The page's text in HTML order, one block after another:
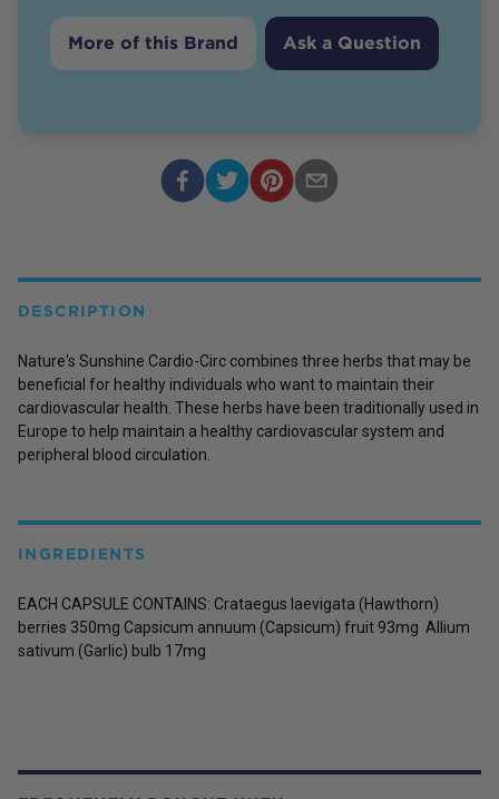
More of this Brand Ask a Question
DESCRIPTION
Nature's Sunshine Cardio-Circ combines three herbs that may be
beneficial for healthy individuals who want to maintain their
cardiovascular health. These herbs have been traditionally used in
Europe to help maintain a healthy cardiovascular system and
peripheral blood circulation.
INGREDIENTS
EACH CAPSULE CONTAINS: Crataegus laevigata (Hawthorn)
berries 350mg Capsicum annuum (Capsicum) fruit 93mg Allium
sativum (Garlic) bulb 17mg